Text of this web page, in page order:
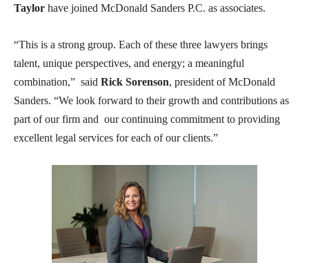
Taylor have joined McDonald Sanders P.C. as associates.
“This is a strong group. Each of these three lawyers brings
talent, unique perspectives, and energy; a meaningful
combination,” said Rick Sorenson, president of McDonald
Sanders. “We look forward to their growth and contributions as
part of our firm and our continuing commitment to providing
excellent legal services for each of our clients.”